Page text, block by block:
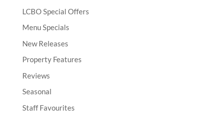
LCBO Special Offers
Menu Specials
New Releases
Property Features
Reviews
Seasonal
Staff Favourites